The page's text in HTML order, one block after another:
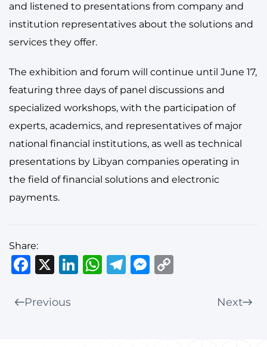
and listened to presentations from company and
institution representatives about the solutions and
services they offer.
The exhibition and forum will continue until June 17,
featuring three days of panel discussions and
specialized workshops, with the participation of
experts, academics, and representatives of major
national financial institutions, as well as technical
presentations by Libyan companies operating in
the field of financial solutions and electronic
payments.
Share:
Facebook
X LinkedIn
WhatsApp
Telegram
Messenger
Previous Next